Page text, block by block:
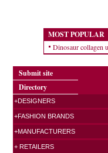
MOST POPULAR
Dinosaur collagen
Submit site
Directory
+DESIGNERS
+FASHION BRANDS
+MANUFACTURERS
+ RETAILERS